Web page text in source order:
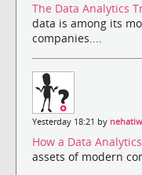
The Data Analytics
data is among its
companies....
Yesterday 18:21 by
How a Data
assets of modern